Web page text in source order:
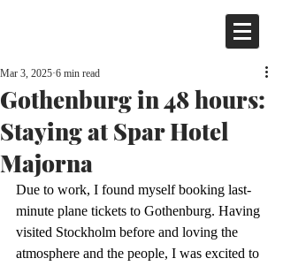
Gothenburg in 48 hours:
Staying at Spar Hotel
Majorna
Mar 3, 2025 6 min read
Due to work, I found myself booking last-
minute plane tickets to Gothenburg. Having
visited Stockholm before and loving the
atmosphere and the people, I was excited to